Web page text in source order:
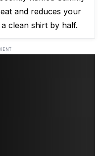
and reduces your
clean shirt by half.